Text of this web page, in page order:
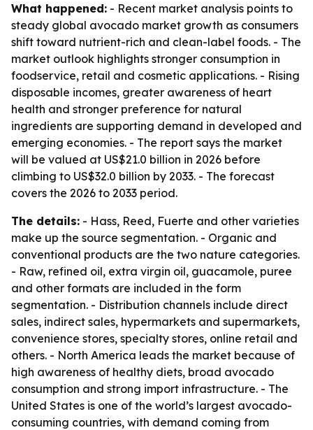
What happened: - Recent market analysis points to
steady global avocado market growth as consumers
shift toward nutrient-rich and clean-label foods. - The
market outlook highlights stronger consumption in
foodservice, retail and cosmetic applications. - Rising
disposable incomes, greater awareness of heart
health and stronger preference for natural
ingredients are supporting demand in developed and
emerging economies. - The report says the market
will be valued at US$21.0 billion in 2026 before
climbing to US$32.0 billion by 2033. - The forecast
covers the 2026 to 2033 period.
The details: - Hass, Reed, Fuerte and other varieties
make up the source segmentation. - Organic and
conventional products are the two nature categories.
- Raw, refined oil, extra virgin oil, guacamole, puree
and other formats are included in the form
segmentation. - Distribution channels include direct
sales, indirect sales, hypermarkets and supermarkets,
convenience stores, specialty stores, online retail and
others. - North America leads the market because of
high awareness of healthy diets, broad avocado
consumption and strong import infrastructure. - The
United States is one of the world’s largest avocado-
consuming countries, with demand coming from